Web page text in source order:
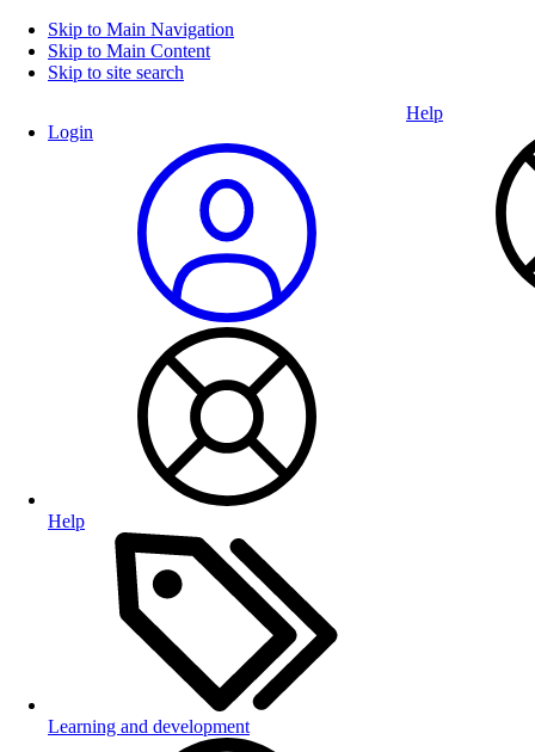
Skip to Main Navigation
Skip to Main Content
Skip to site search
Login
Help
Learning and development
Help